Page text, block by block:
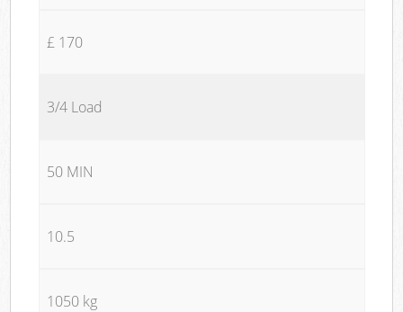
£ 170
3/4 Load
50 MIN
10.5
1050 kg